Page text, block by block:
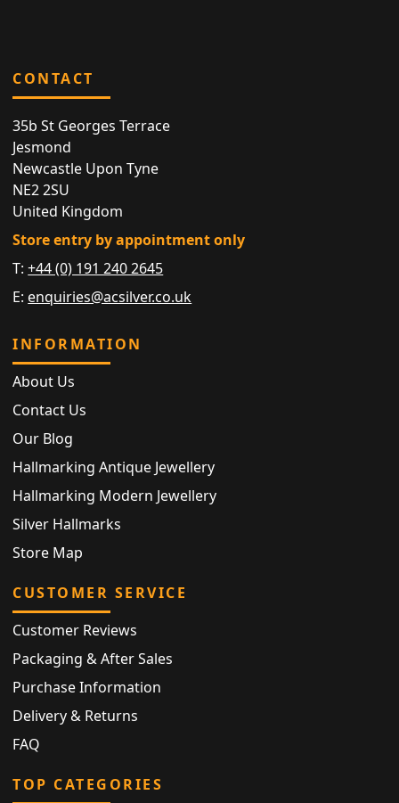
CONTACT
35b St Georges Terrace
Jesmond
Newcastle Upon Tyne
NE2 2SU
United Kingdom
Store entry by appointment only
T:+44 (0) 191 240 2645
E: enquiries@acsilver.co.uk
INFORMATION
About Us
Contact Us
Our Blog
Hallmarking Antique Jewellery
Hallmarking Modern Jewellery
Silver Hallmarks
Store Map
CUSTOMER SERVICE
Customer Reviews
Packaging & After Sales
Purchase Information
Delivery & Returns
FAQ
TOP CATEGORIES